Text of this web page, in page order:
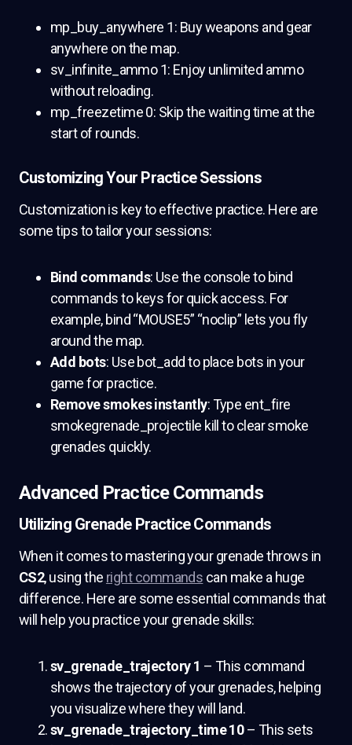
mp_buy_anywhere 1: Buy weapons and gear
anywhere on the map.
sv_infinite_ammo 1: Enjoy unlimited ammo
without reloading.
mp_freezetime 0: Skip the waiting time at the
start of rounds.
Customizing Your Practice Sessions
Customization is key to effective practice. Here are
some tips to tailor your sessions:
Bind commands: Use the console to bind
commands to keys for quick access. For
example, bind “MOUSE5” “noclip” lets you fly
around the map.
Add bots: Use bot_add to place bots in your
game for practice.
Remove smokes instantly: Type ent_fire
smokegrenade_projectile kill to clear smoke
grenades quickly.
Advanced Practice Commands
Utilizing Grenade Practice Commands
When it comes to mastering your grenade throws in
CS2, using the right commands can make a huge
difference. Here are some essential commands that
will help you practice your grenade skills:
sv_grenade_trajectory 1 – This command
shows the trajectory of your grenades, helping
you visualize where they will land.
sv_grenade_trajectory_time 10– This sets